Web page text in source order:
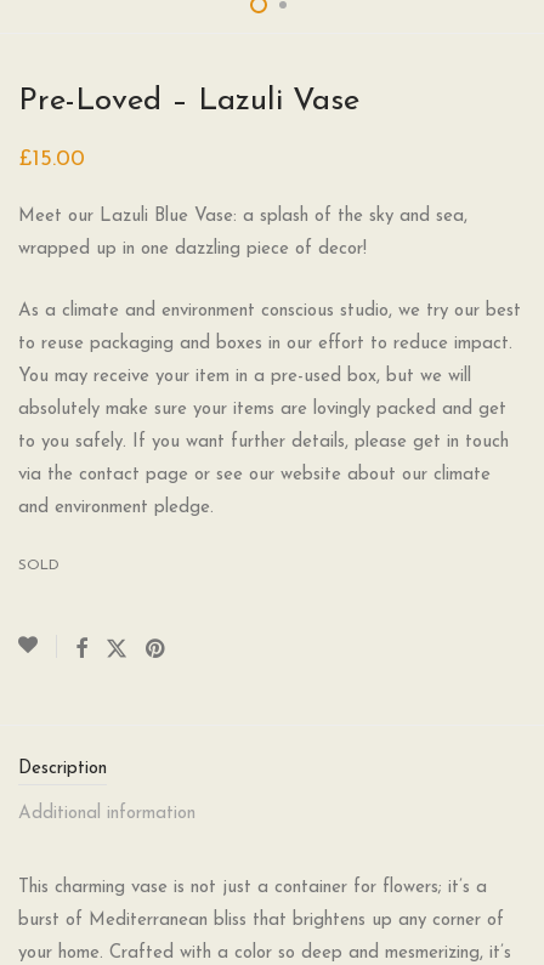
Pre-Loved – Lazuli Vase
£15.00
Meet our Lazuli Blue Vase: a splash of the sky and sea,
wrapped up in one dazzling piece of decor!
As a climate and environment conscious studio, we try our best
to reuse packaging and boxes in our effort to reduce impact.
You may receive your item in a pre-used box, but we will
absolutely make sure your items are lovingly packed and get
to you safely. If you want further details, please get in touch
via the contact page or see our website about our climate
and environment pledge.
SOLD
Description
Additional information
This charming vase is not just a container for flowers; it’s a
burst of Mediterranean bliss that brightens up any corner of
your home. Crafted with a color so deep and mesmerizing, it’s